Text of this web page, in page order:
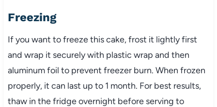
Freezing
If you want to freeze this cake, frost it lightly first
and wrap it securely with plastic wrap and then
aluminum foil to prevent freezer burn. When frozen
properly, it can last up to 1 month. For best results,
thaw in the fridge overnight before serving to